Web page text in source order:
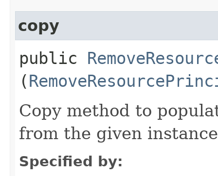
copy
public
(
Copy method to
from the given
Specified by: